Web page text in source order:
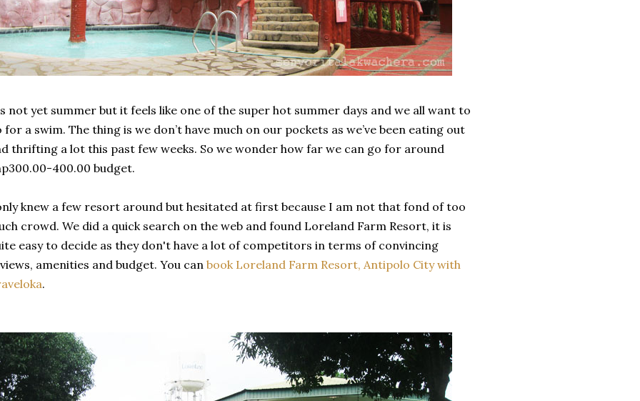
not yet summer but it feels like one of the super hot summer days and we all want to
for a swim. The thing is we don’t have much on our pockets as we’ve been eating out
thrifting a lot this past few weeks. So we wonder how far we can go for around
400.00 budget.
knew a few resort around but hesitated at first because I am not that fond of too
crowd. We did a quick search on the web and found Loreland Farm Resort, it is
easy to decide as they don't have a lot of competitors in terms of convincing
amenities and budget. You can book Loreland Farm Resort, Antipolo City with
.